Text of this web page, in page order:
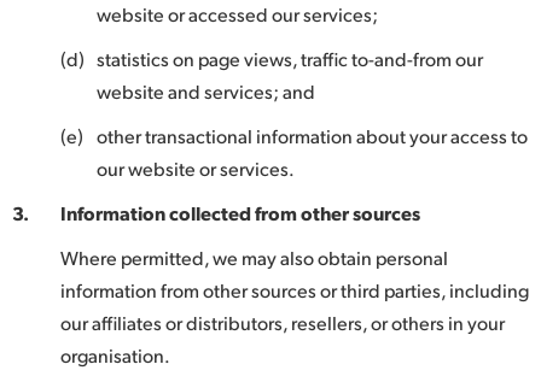
website or accessed our services;
(d) statistics on page views, traffic to-and-from our
website and services; and
(e) other transactional information about your access to
our website or services.
3.
Information collected from other sources
Where permitted, we may also obtain personal
information from other sources or third parties, including
our affiliates or distributors, resellers, or others in your
organisation.